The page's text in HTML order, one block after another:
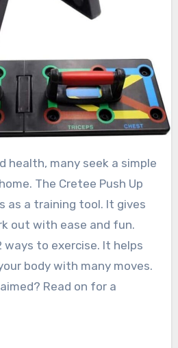
The Cretee Push Up
as a training tool. It gives
out with ease and fun.
ways to exercise. It helps
body with many moves.
Read on for a